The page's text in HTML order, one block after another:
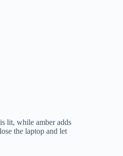
lit, while amber adds
the laptop and let